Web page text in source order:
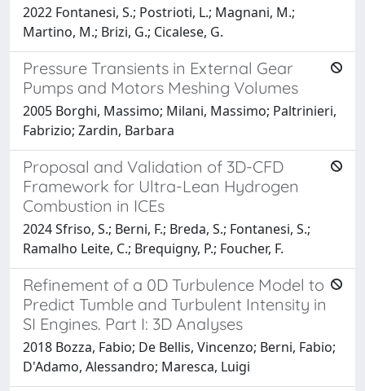
2022 Fontanesi, S.; Postrioti, L.; Magnani, M.;
Martino, M.; Brizi, G.; Cicalese, G.
Pressure Transients in External Gear
Pumps and Motors Meshing Volumes
2005 Borghi, Massimo; Milani, Massimo; Paltrinieri,
Fabrizio; Zardin, Barbara
Proposal and Validation of 3D-CFD
Framework for Ultra-Lean Hydrogen
Combustion in ICEs
2024 Sfriso, S.; Berni, F.; Breda, S.; Fontanesi, S.;
Ramalho Leite, C.; Brequigny, P.; Foucher, F.
Refinement of a 0D Turbulence Model to
Predict Tumble and Turbulent Intensity in
SI Engines. Part I: 3D Analyses
2018 Bozza, Fabio; De Bellis, Vincenzo; Berni, Fabio;
D'Adamo, Alessandro; Maresca, Luigi